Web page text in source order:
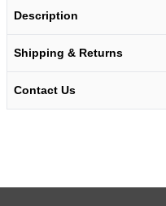
Description
Shipping & Returns
Contact Us